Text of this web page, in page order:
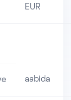
EUR
aabida